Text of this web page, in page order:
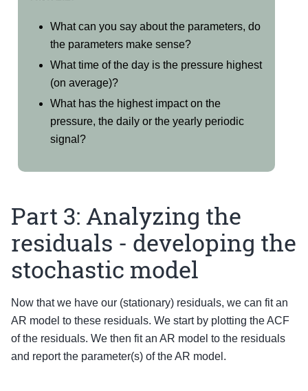
What can you say about the parameters, do
the parameters make sense?
What time of the day is the pressure highest
(on average)?
What has the highest impact on the
pressure, the daily or the yearly periodic
signal?
Part 3: Analyzing the
residuals - developing the
stochastic model
Now that we have our (stationary) residuals, we can fit an
AR model to these residuals. We start by plotting the ACF
of the residuals. We then fit an AR model to the residuals
and report the parameter(s) of the AR model.